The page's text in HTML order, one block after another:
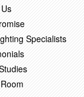
Specialists